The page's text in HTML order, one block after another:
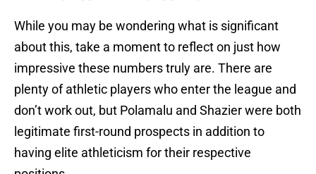
While you may be wondering what is significant
about this, take a moment to reflect on just how
impressive these numbers truly are. There are
plenty of athletic players who enter the league and
don’t work out, but Polamalu and Shazier were both
legitimate first-round prospects in addition to
having elite athleticism for their respective